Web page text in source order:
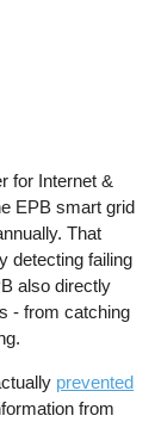
for Internet &
EPB smart grid
That
detecting failing
also directly
- from catching
prevented
from